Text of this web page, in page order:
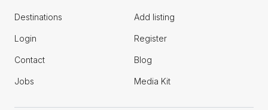
Destinations Add listing
Login Register
Contact Blog
Jobs Media Kit